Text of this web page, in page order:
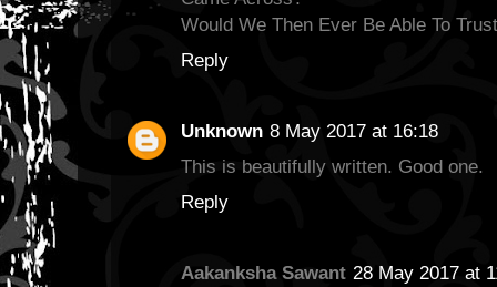
Would We Then Ever Be Able To
Reply
Unknown 8 May 2017 at 16:18
This is beautifully written. Good one.
Reply
Aakanksha Sawant 28 May 2017 at